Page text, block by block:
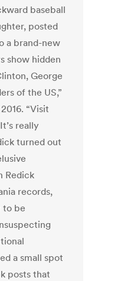
baseball
posted
a brand-new
show hidden
George
of the US,”
“Visit
really
turned out
Redick
records,
to be
a small spot
posts that